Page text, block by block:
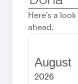
city
Here's a
ahead.
August
2026